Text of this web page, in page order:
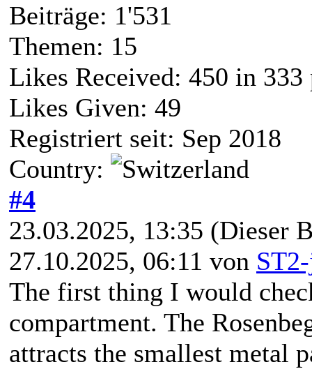
Beiträge: 1'531
Themen: 15
Likes Received: 450 in 333
Likes Given: 49
Registriert seit: Sep 2018
Country:
#4
23.03.2025, 13:35 (Dieser
27.10.2025, 06:11 von
The first thing I would
compartment. The
attracts the smallest metal